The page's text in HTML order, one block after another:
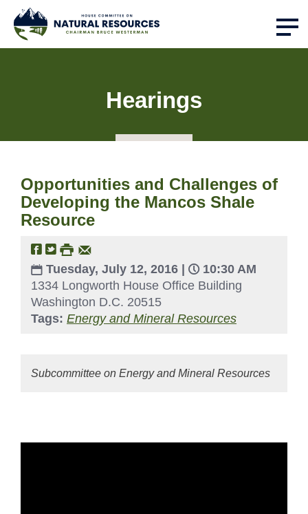
Hearings
Opportunities and Challenges of
Developing the Mancos Shale
Resource
Tuesday, July 12, 2016 |
10:30 AM
1334 Longworth House Office Building
Washington D.C. 20515
Tags: Energy and Mineral Resources
Subcommittee on Energy and Mineral Resources